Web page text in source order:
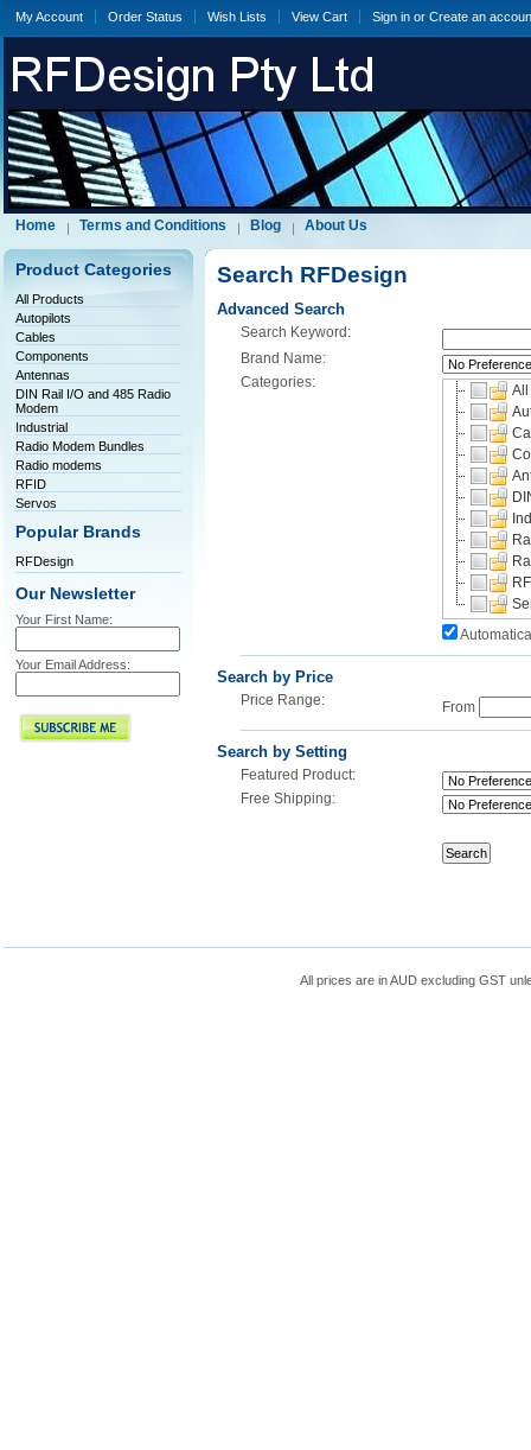
My Account Order Status Wish Lists View Cart Sign inor Create an
Home Terms and Conditions Blog About Us
Product Categories
All Products
Autopilots
Cables
Components
Antennas
DIN Rail I/O and 485 Radio
Modem
Industrial
Radio Modem Bundles
Radio modems
RFID
Servos
Popular Brands
RFDesign
Our Newsletter
Your First Name:
Your Email Address:
Search RFDesign
Advanced Search
Search Keyword:
Brand Name:
Categories:
All
Search by Price
Price Range: From
Search by Setting
Featured Product:
Free Shipping:
All prices are inAUDexcluding GST